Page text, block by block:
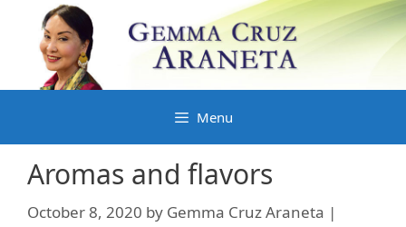
content
Menu
Aromas and flavors
October 8, 2020 by Gemma Cruz Araneta |